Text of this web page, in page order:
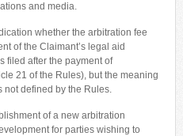
and media.
whether the arbitration fee
of the Claimant’s legal aid
filed after the payment of
21 of the Rules), but the meaning
not defined by the Rules.
of a new arbitration
for parties wishing to